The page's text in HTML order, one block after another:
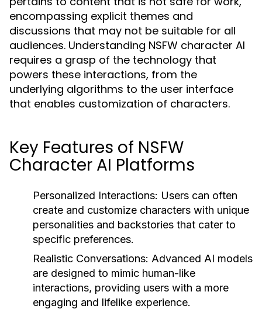
encompassing explicit themes and
discussions that may not be suitable for all
audiences. Understanding NSFW character AI
requires a grasp of the technology that
powers these interactions, from the
underlying algorithms to the user interface
that enables customization of characters.
Key Features of NSFW
Character AI Platforms
Personalized Interactions: Users can often
create and customize characters with unique
personalities and backstories that cater to
specific preferences.
Realistic Conversations: Advanced AI models
are designed to mimic human-like
interactions, providing users with a more
engaging and lifelike experience.